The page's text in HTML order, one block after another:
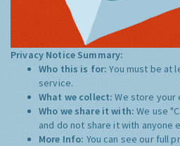
Privacy Notice Summary:
Who this is for:You must be at
service.
What we collect:We store your
Who we share it with:We use
and do not share it with anyone
More Info: You can see our full